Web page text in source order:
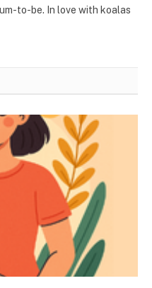
to-be. In love with koalas